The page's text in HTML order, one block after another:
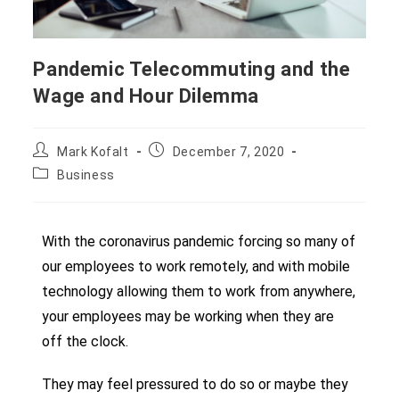
Pandemic Telecommuting and the
Wage and Hour Dilemma
Mark Kofalt
December 7, 2020
Business
With the coronavirus pandemic forcing so many of
our employees to work remotely, and with mobile
technology allowing them to work from anywhere,
your employees may be working when they are
off the clock.
They may feel pressured to do so or maybe they